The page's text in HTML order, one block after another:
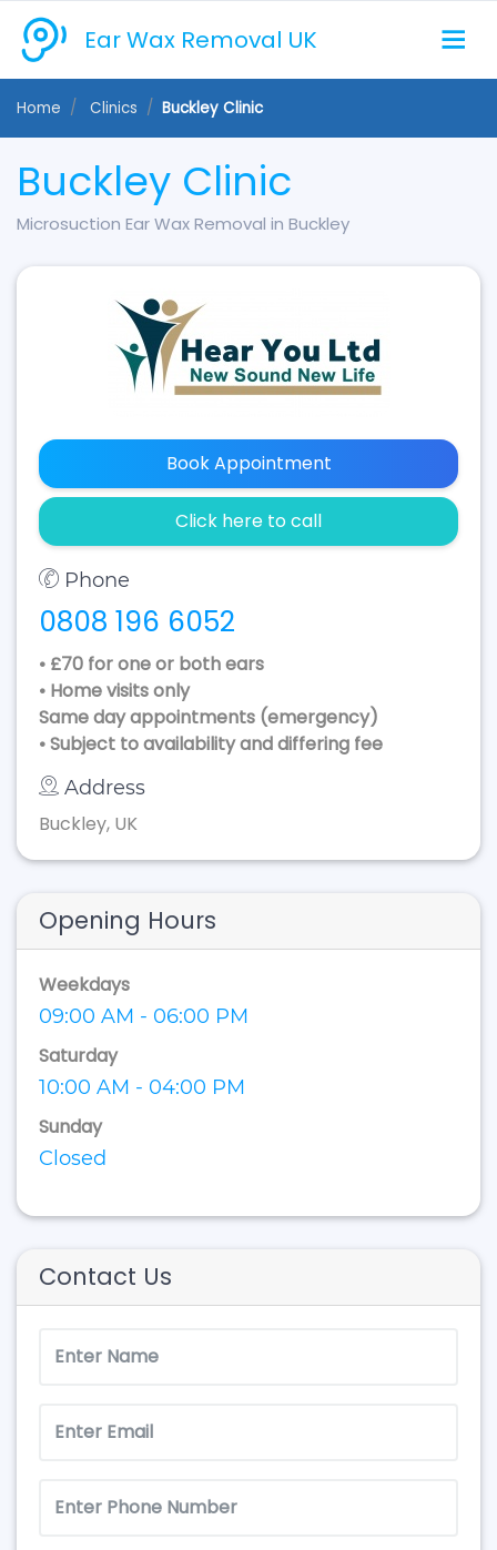
Ear Wax Removal UK
Home Clinics Buckley Clinic
Buckley Clinic
Microsuction Ear Wax Removal in Buckley
Book Appointment
Click here to call
Phone
0808 196 6052
• £70 for one or both ears
• Home visits only
Same day appointments (emergency)
• Subject to availability and differing fee
Address
Buckley, UK
Opening Hours
Weekdays
09:00 AM - 06:00 PM
Saturday
10:00 AM - 04:00 PM
Sunday
Closed
Contact Us